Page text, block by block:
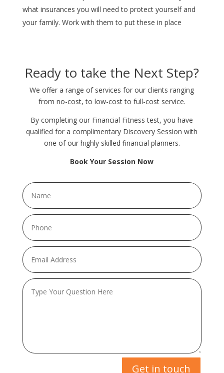
what insurances you will need to protect yourself and
your family. Work with them to put these in place
Ready to take the Next Step?
We offer a range of services for our clients ranging
from no-cost, to low-cost to full-cost service.
By completing our Financial Fitness test, you have
qualified for a complimentary Discovery Session with
one of our highly skilled financial planners.
Book Your Session Now
Get in touch